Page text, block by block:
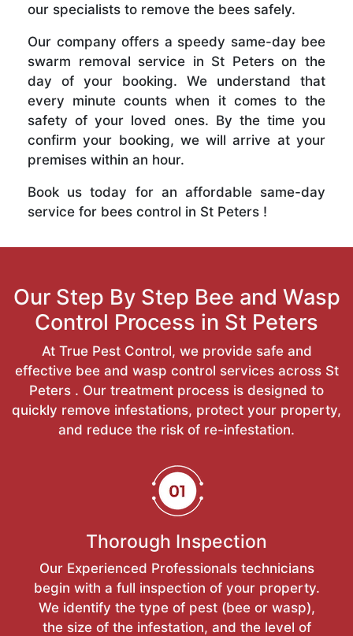
our specialists to remove the bees safely.
Our company offers a speedy same-day bee
swarm removal service in St Peters on the
day of your booking. We understand that
every minute counts when it comes to the
safety of your loved ones. By the time you
confirm your booking, we will arrive at your
premises within an hour.
Book us today for an affordable same-day
service for bees control in St Peters !
Our Step By Step Bee and Wasp
Control Process in St Peters
At True Pest Control, we provide safe and
effective bee and wasp control services across St
Peters . Our treatment process is designed to
quickly remove infestations, protect your property,
and reduce the risk of re-infestation.
Thorough Inspection
Our Experienced Professionals technicians
begin with a full inspection of your property.
We identify the type of pest (bee or wasp),
the size of the infestation, and the level of